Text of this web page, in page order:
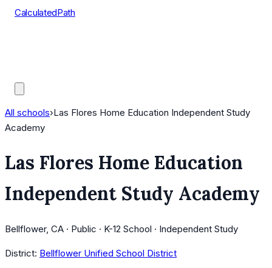
CalculatedPath
All schools›Las Flores Home Education Independent Study
Academy
Las Flores Home Education
Independent Study Academy
Bellflower, CA · Public · K-12 School · Independent Study
District: Bellflower Unified School District